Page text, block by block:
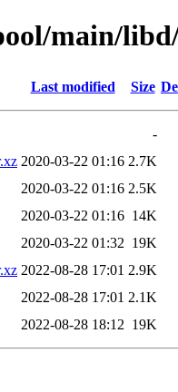
main/
Last modified Size
-
2020-03-22 01:16 2.7K
2020-03-22 01:16 2.5K
2020-03-22 01:16 14K
2020-03-22 01:32 19K
2022-08-28 17:01 2.9K
2022-08-28 17:01 2.1K
2022-08-28 18:12 19K